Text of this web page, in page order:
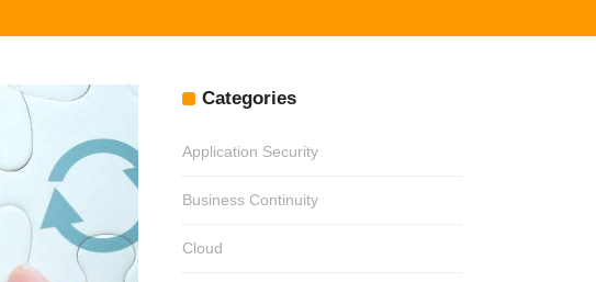
Categories
Application Security
Business Continuity
Cloud